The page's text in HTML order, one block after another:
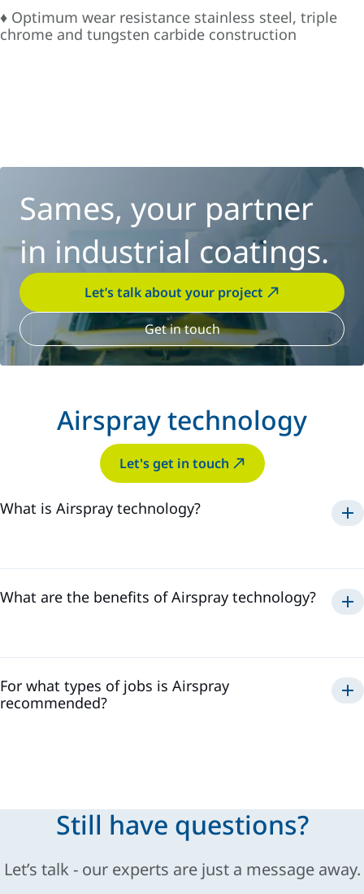
♦ Optimum wear resistance stainless steel, triple
chrome and tungsten carbide construction
Sames, your partner
in industrial coatings.
Let’s talk about your project
Get in touch
Airspray technology
Let's get in touch
What is Airspray technology?
What are the benefits of Airspray technology?
For what types of jobs is Airspray
recommended?
Still have questions?
Let’s talk - our experts are just a message away.